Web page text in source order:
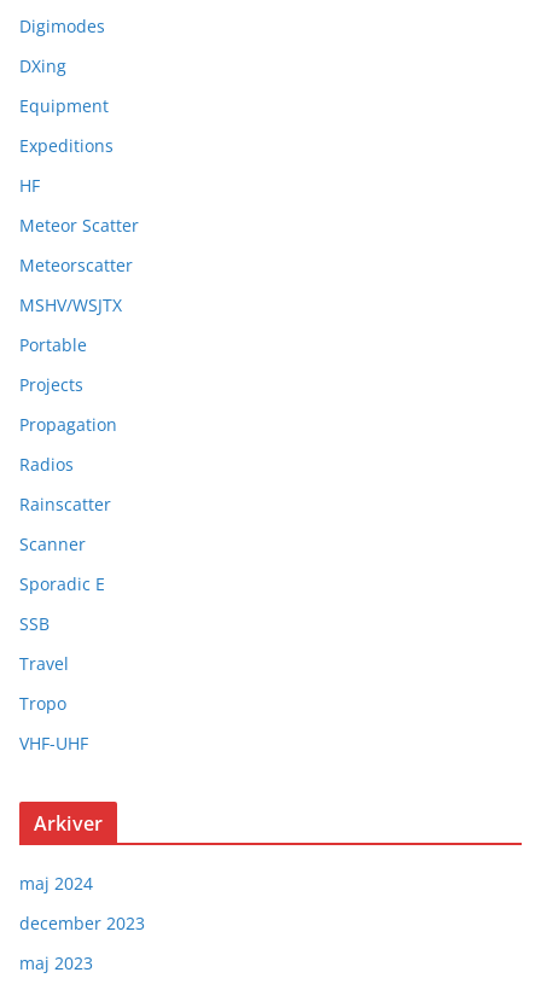
Digimodes
DXing
Equipment
Expeditions
HF
Meteor Scatter
Meteorscatter
MSHV/WSJTX
Portable
Projects
Propagation
Radios
Rainscatter
Scanner
Sporadic E
SSB
Travel
Tropo
VHF-UHF
Arkiver
maj 2024
december 2023
maj 2023